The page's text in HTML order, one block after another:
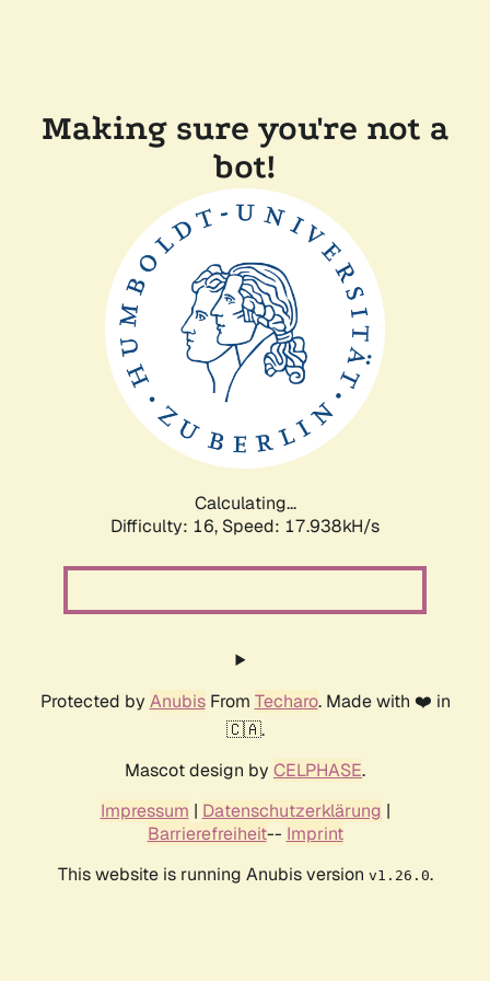
Making sure you're not a
bot!
Calculating...
Difficulty: 16, Speed: 17.938kH/s
Protected by AnubisFrom Techaro. Made with ❤️ in
🇨🇦.
Mascot design by CELPHASE.
Impressum | Datenschutzerklärung |
Barrierefreiheit-- Imprint
This website is running Anubis version v1.26.0.